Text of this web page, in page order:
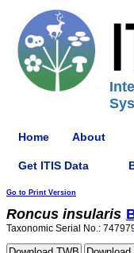
Home About
Get ITIS Data
Go to Print Version
Roncus insularis
Taxonomic Serial No.: